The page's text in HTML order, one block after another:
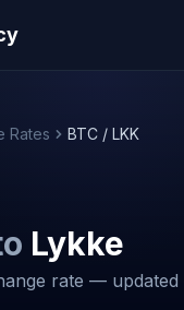
Rates BTC / LKK
Lykke
rate — updated